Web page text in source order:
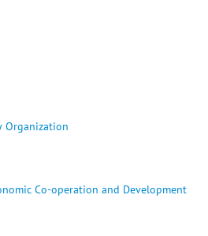
Organization
Co-operation and Development